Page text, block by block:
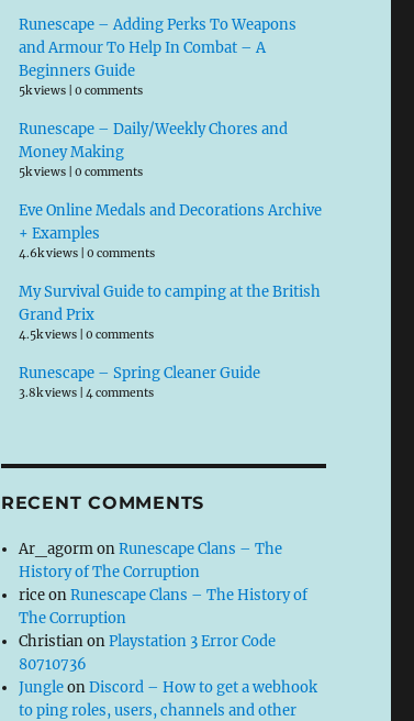
Runescape – Adding Perks To Weapons
and Armour To Help In Combat – A
Beginners Guide
5k views |0 comments
Runescape – Daily/Weekly Chores and
Money Making
5k views |0 comments
Eve Online Medals and Decorations Archive
+ Examples
4.6k views |0 comments
My Survival Guide to camping at the British
Grand Prix
4.5k views |0 comments
Runescape – Spring Cleaner Guide
3.8k views |4 comments
RECENT COMMENTS
Ar_agormonRunescape Clans – The
History of The Corruption
riceonRunescape Clans – The History of
The Corruption
ChristianonPlaystation 3 Error Code
80710736
JungleonDiscord – How to get a webhook
to ping roles, users, channels and other